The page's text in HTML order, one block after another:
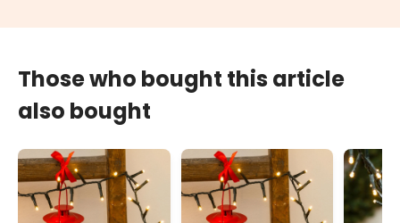
Those who bought this article
also bought